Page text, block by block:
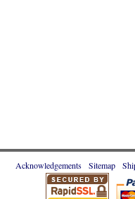
Acknowledgements Sitemap